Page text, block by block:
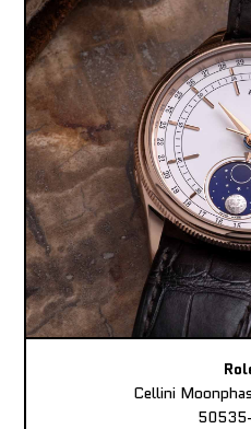
Cellini